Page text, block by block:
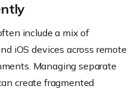
include a mix of
iOS devices across remote
Managing separate
create fragmented